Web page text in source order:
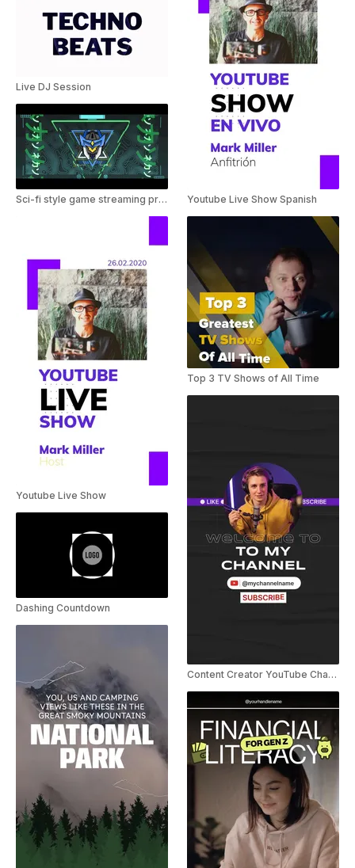
Live DJ Session
Sci-fi style game streaming promo
Youtube Live Show
Dashing Countdown
Youtube Live Show Spanish
Top 3 TV Shows of All Time
Content Creator YouTube Channel Intro